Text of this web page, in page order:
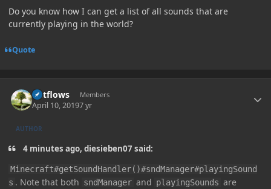
Do you know how I can get a list of all sounds that are
currently playing in the world?
Quote
outflows Members
April 10, 20197 yr
AUTHOR
4 minutes ago, diesieben07 said:
Minecraft#getSoundHandler()#sndManager#playingSound
s . Note that both sndManager and playingSounds are